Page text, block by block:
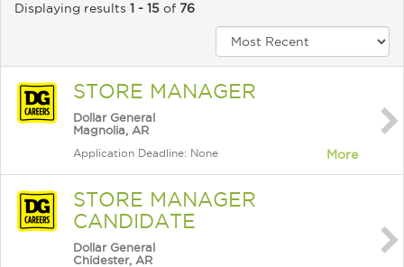
Displaying results 1 - 15 of 76
STORE MANAGER
Dollar General
Magnolia, AR
Application Deadline: None More
STORE MANAGER
CANDIDATE
Dollar General
Chidester, AR